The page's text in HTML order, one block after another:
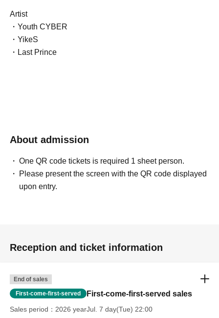
Artist
・Youth CYBER
・YikeS
・Last Prince
About admission
One QR code tickets is required 1 sheet person.
Please present the screen with the QR code displayed
upon entry.
Reception and ticket information
End of sales
First-come-first-served First-come-first-served sales
Sales period
2026 yearJul. 7 day(Tue) 22:00